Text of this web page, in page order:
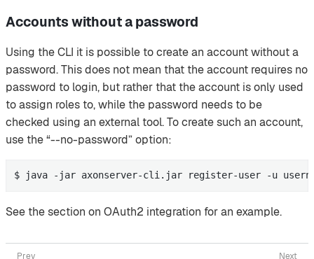
Accounts without a password
Using the CLI it is possible to create an account without a
password. This does not mean that the account requires no
password to login, but rather that the account is only used
to assign roles to, while the password needs to be
checked using an external tool. To create such an account,
use the “--no-password” option:
$ java -jar axonserver-cli.jar register-user -u
See the section on OAuth2 integration for an example.